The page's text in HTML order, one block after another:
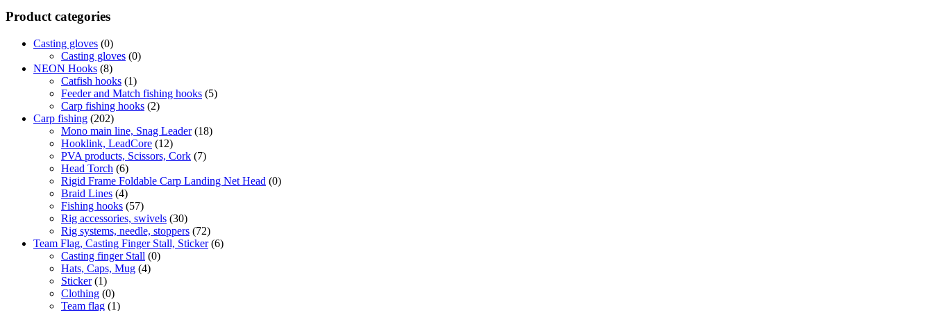
Product categories
Casting gloves (0)
Casting gloves (0)
NEON Hooks (8)
Catfish hooks (1)
Feeder and Match fishing hooks (5)
Carp fishing hooks (2)
Carp fishing (202)
Mono main line, Snag Leader (18)
Hooklink, LeadCore (12)
PVA products, Scissors, Cork (7)
Head Torch (6)
Rigid Frame Foldable Carp Landing Net Head (0)
Braid Lines (4)
Fishing hooks (57)
Rig accessories, swivels (30)
Rig systems, needle, stoppers (72)
Team Flag, Casting Finger Stall, Sticker (6)
Casting finger Stall (0)
Hats, Caps, Mug (4)
Sticker (1)
Clothing (0)
Team flag (1)